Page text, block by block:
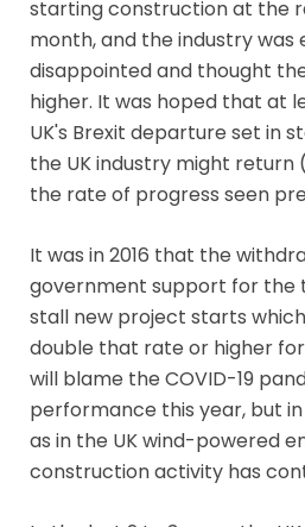
starting construction at the
month, and the industry was
disappointed and thought
higher. It was hoped that at
UK's Brexit departure set in
the UK industry might
the rate of progress seen
It was in 2016 that the
government support for the
stall new project starts
double that rate or higher
will blame the COVID-19
performance this year, but
as in the UK wind-powered
construction activity has